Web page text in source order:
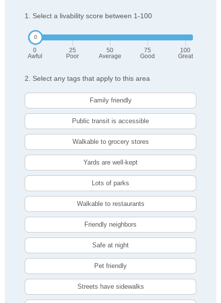
1. Select a livability score between 1-100
0
Awful
25
Poor
50
Average
75
Good
100
Great
2. Select any tags that apply to this area
Family friendly
Public transit is accessible
Walkable to grocery stores
Yards are well-kept
Lots of parks
Walkable to restaurants
Friendly neighbors
Safe at night
Pet friendly
Streets have sidewalks